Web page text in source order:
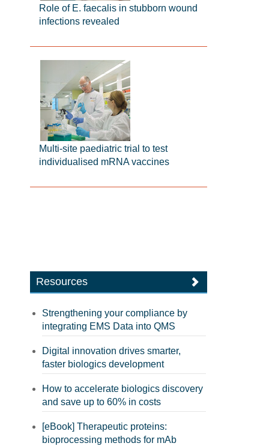
Role of E. faecalis in stubborn wound
infections revealed
Multi-site paediatric trial to test
individualised mRNA vaccines
Resources
Strengthening your compliance by
integrating EMS Data into QMS
Digital innovation drives smarter,
faster biologics development
How to accelerate biologics discovery
and save up to 60% in costs
[eBook] Therapeutic proteins:
bioprocessing methods for mAb